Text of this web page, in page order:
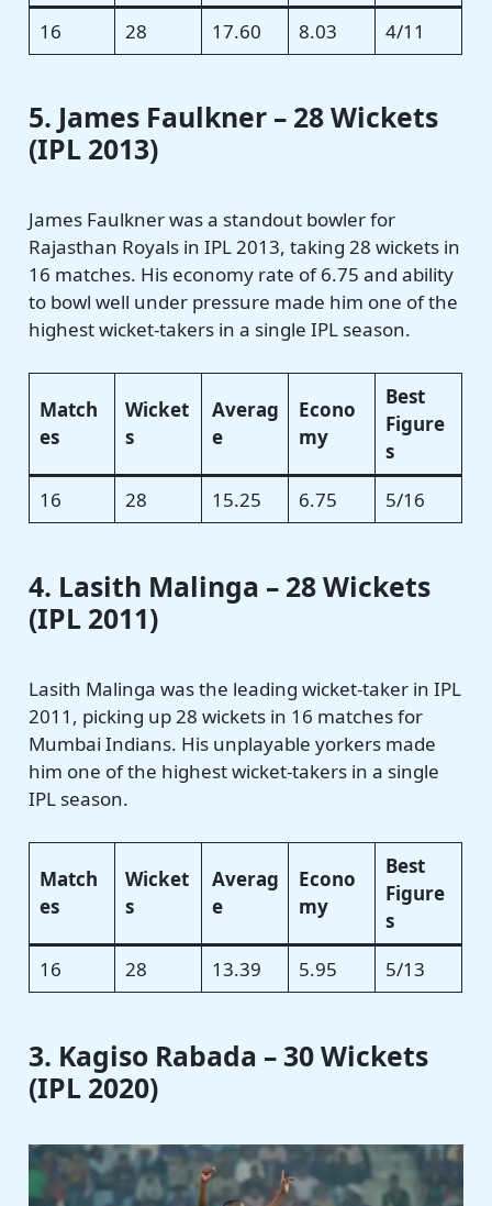
16
28 17.60 8.03 4/11
5. James Faulkner – 28 Wickets
(IPL 2013)
James Faulkner was a standout bowler for
Rajasthan Royals in IPL 2013, taking 28 wickets in
16 matches. His economy rate of 6.75 and ability
to bowl well under pressure made him one of the
highest wicket-takers in a single IPL season.
Match
es
Wicket
s
Averag
e
Econo
my
Best
Figure
s
16
28 15.25 6.75 5/16
4. Lasith Malinga – 28 Wickets
(IPL 2011)
Lasith Malinga was the leading wicket-taker in IPL
2011, picking up 28 wickets in 16 matches for
Mumbai Indians. His unplayable yorkers made
him one of the highest wicket-takers in a single
IPL season.
Match
es
Wicket
s
Averag
e
Econo
my
Best
Figure
s
16
28 13.39 5.95 5/13
3. Kagiso Rabada – 30 Wickets
(IPL 2020)